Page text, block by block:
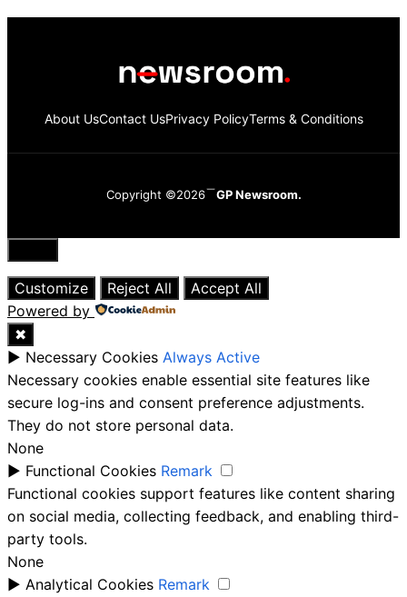
About UsContact UsPrivacy PolicyTerms & Conditions
Copyright ©2026 GP Newsroom.
Close
Customize
Reject All
Accept All
Powered by
✖
► Necessary Cookies Always Active
Necessary cookies enable essential site features like
secure log-ins and consent preference adjustments.
They do not store personal data.
None
► Functional Cookies Remark
Functional cookies support features like content sharing
on social media, collecting feedback, and enabling third-
party tools.
None
► Analytical Cookies Remark